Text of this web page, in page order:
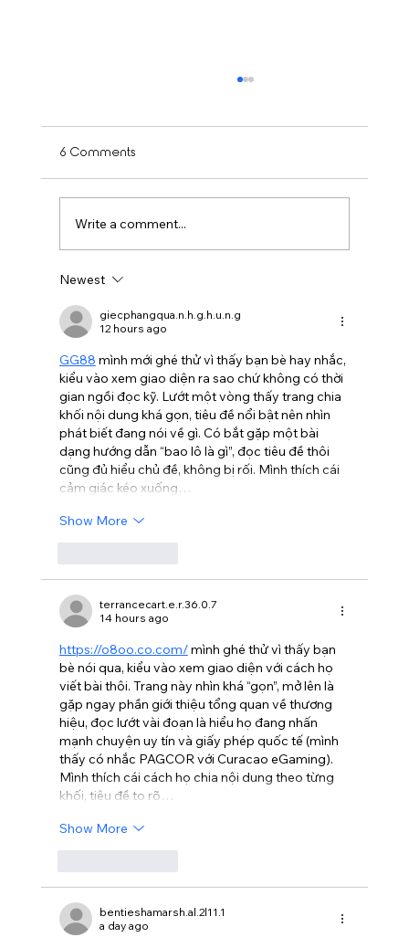
Is Balayage Worth It? Mississauga’ Guide
6 Comments
Write a comment...
Newest
giecphangqua.n.h.g.h.u.n.g
12 hours ago
GG88 mình mới ghé thử vì thấy bạn bè hay nhắc,
kiểu vào xem giao diện ra sao chứ không có thời
gian ngồi đọc kỹ. Lướt một vòng thấy trang chia
khối nội dung khá gọn, tiêu đề nổi bật nên nhìn
phát biết đang nói về gì. Có bắt gặp một bài
dạng hướng dẫn “bao lô là gì”, đọc tiêu đề thôi
cũng đủ hiểu chủ đề, không bị rối. Mình thích cái
cảm giác kéo xuống…
Show More
terrancecart.e.r.36.0.7
14 hours ago
https://o8oo.co.com/ mình ghé thử vì thấy bạn
bè nói qua, kiểu vào xem giao diện với cách họ
viết bài thôi. Trang này nhìn khá “gọn”, mở lên là
gặp ngay phần giới thiệu tổng quan về thương
hiệu, đọc lướt vài đoạn là hiểu họ đang nhấn
mạnh chuyện uy tín và giấy phép quốc tế (mình
thấy có nhắc PAGCOR với Curacao eGaming).
Mình thích cái cách họ chia nội dung theo từng
khối, tiêu đề to rõ…
Show More
bentieshamarsh.al.2l11.1
a day ago